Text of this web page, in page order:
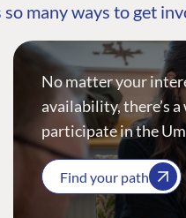
so many ways to get
No matter your
availability, there’s
participate in the
Find your path